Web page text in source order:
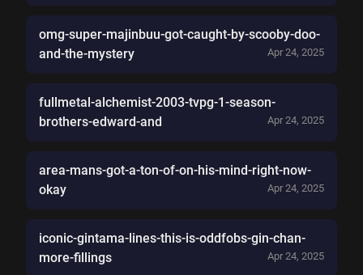
omg-super-majinbuu-got-caught-by-scooby-doo-
and-the-mystery
Apr 24, 2025
fullmetal-alchemist-2003-tvpg-1-season-
brothers-edward-and
Apr 24, 2025
area-mans-got-a-ton-of-on-his-mind-right-now-
okay
Apr 24, 2025
iconic-gintama-lines-this-is-oddfobs-gin-chan-
more-fillings
Apr 24, 2025